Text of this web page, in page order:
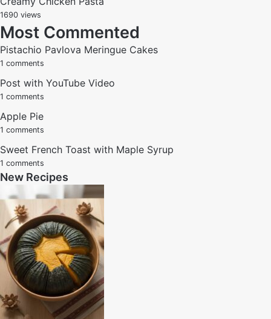
1690 views
Most Commented
Pistachio Pavlova Meringue Cakes
1 comments
Post with YouTube Video
1 comments
Apple Pie
1 comments
Sweet French Toast with Maple Syrup
1 comments
New Recipes